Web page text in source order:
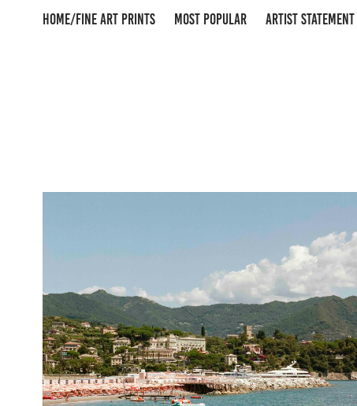
HOME/FINE ART PRINTS MOST POPULAR ARTIST STATEMENT